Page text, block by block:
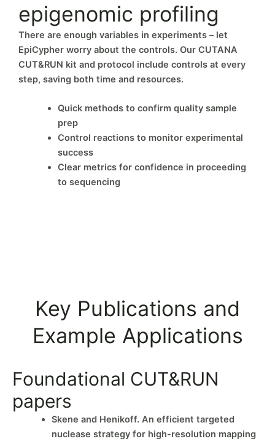
epigenomic profiling
There are enough variables in experiments – let
EpiCypher worry about the controls. Our CUTANA
CUT&RUN kit and protocol include controls at every
step, saving both time and resources.
Quick methods to confirm quality sample
prep
Control reactions to monitor experimental
success
Clear metrics for confidence in proceeding
to sequencing
Key Publications and
Example Applications
Foundational CUT&RUN
papers
Skene and Henikoff. An efficient targeted
nuclease strategy for high-resolution mapping